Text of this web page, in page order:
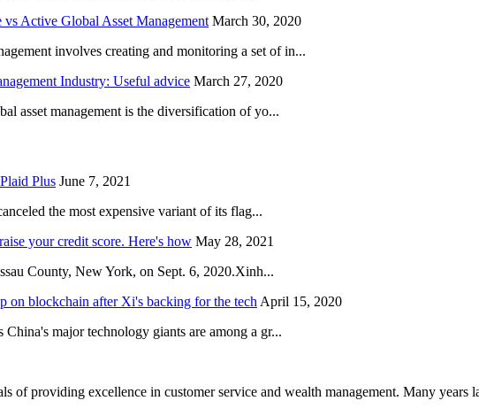
vs Active Global Asset Management March 30, 2020
involves creating and monitoring a set of in...
Industry: Useful advice March 27, 2020
asset management is the diversification of yo...
Plus June 7, 2021
the most expensive variant of its flag...
your credit score. Here's how May 28, 2021
County, New York, on Sept. 6, 2020.Xinh...
on blockchain after Xi's backing for the tech April 15, 2020
major technology giants are among a gr...
of providing excellence in customer service and wealth management. Many years